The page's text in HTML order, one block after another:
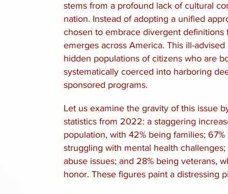
Let us examine the gravity of this issue
statistics from 2022: a staggering
population, with 42% being families;
struggling with mental health
abuse issues; and 28% being veterans,
honor. These figures paint a distressing
stems from a profound lack of cultural
nation. Instead of adopting a unified
chosen to embrace divergent definitions
emerges across America. This ill-
hidden populations of citizens who are
systematically coerced into harboring
sponsored programs.